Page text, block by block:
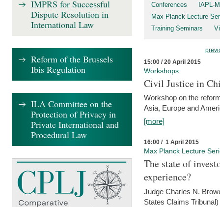
Conferences
IAPL-
Max Planck Lecture
Training Seminars
15:00 / 20 April 2015
Workshops
Civil Justice in
Workshop on the
Asia, Europe and
[more]
16:00 / 1 April 2015
Max Planck Lecture
The state of
experience?
Judge Charles N.
States Claims Tribunal)
IMPRS for Successful
Dispute Resolution in
International Law
Reform of the Brussels
Ibis Regulation
ILA Committee on the
Protection of Privacy in
Private International and
Procedural Law